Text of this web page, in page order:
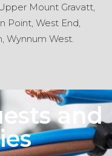
Mount Gravatt,
Point, West End,
Wynnum West.
and